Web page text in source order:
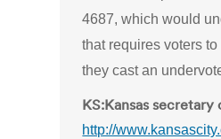
4687, which would
that requires voters
they cast an
KS:Kansas secretary
http://